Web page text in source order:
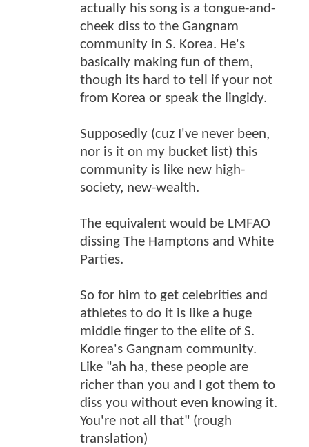
actually his song is a tongue-and-
cheek diss to the Gangnam
community in S. Korea. He's
basically making fun of them,
though its hard to tell if your not
from Korea or speak the lingidy.
Supposedly (cuz I've never been,
nor is it on my bucket list) this
community is like new high-
society, new-wealth.
The equivalent would be LMFAO
dissing The Hamptons and White
Parties.
So for him to get celebrities and
athletes to do it is like a huge
middle finger to the elite of S.
Korea's Gangnam community.
Like "ah ha, these people are
richer than you and I got them to
diss you without even knowing it.
You're not all that" (rough
translation)